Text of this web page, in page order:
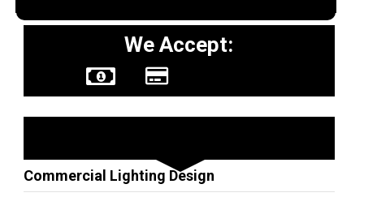
We Accept:
Commercial Lighting Design